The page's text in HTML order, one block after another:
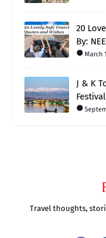
20
By:
March
J & K
Travel thoughts,